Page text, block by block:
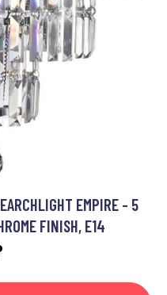
EMPIRE - 5
FINISH, E14